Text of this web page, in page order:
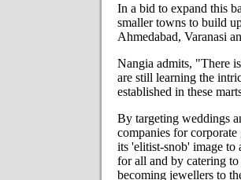
In a bid to expand this
smaller towns to build
Ahmedabad, Varanasi
Nangia admits, "There
are still learning the
established in these
By targeting weddings
companies for
its 'elitist-snob' image
for all and by catering
becoming jewellers to